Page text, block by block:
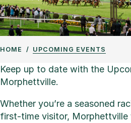
HOME UPCOMING EVENTS
Keep up to date with the
Morphettville.
Whether you’re a seasoned
first-time visitor,